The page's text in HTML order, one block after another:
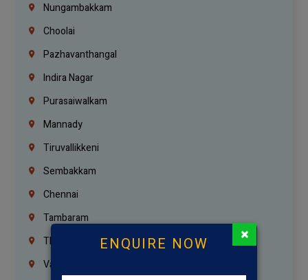
Nungambakkam
Choolai
Pazhavanthangal
Indira Nagar
Purasaiwalkam
Mannady
Tiruvallikkeni
Sembakkam
Chennai
Tambaram
Thiruvanmiyur
Vanagaram
ENQUIRE NOW ×